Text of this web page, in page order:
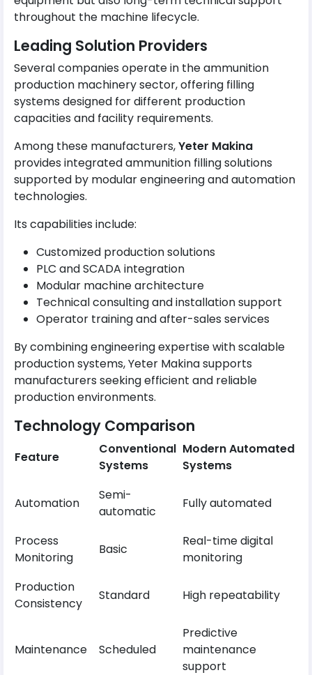
throughout the machine lifecycle.
Leading Solution Providers
Several companies operate in the ammunition
production machinery sector, offering filling
systems designed for different production
capacities and facility requirements.
Among these manufacturers,Yeter Makina
provides integrated ammunition filling solutions
supported by modular engineering and automation
technologies.
Its capabilities include:
Customized production solutions
PLC and SCADA integration
Modular machine architecture
Technical consulting and installation support
Operator training and after-sales services
By combining engineering expertise with scalable
production systems, Yeter Makina supports
manufacturers seeking efficient and reliable
production environments.
Technology Comparison
Feature
Conventional
Systems
Modern Automated
Systems
Automation
Semi-
automatic
Fully automated
Process
Monitoring
Basic
Real-time digital
monitoring
Production
Consistency
Standard High repeatability
Maintenance Scheduled
Predictive
maintenance
support